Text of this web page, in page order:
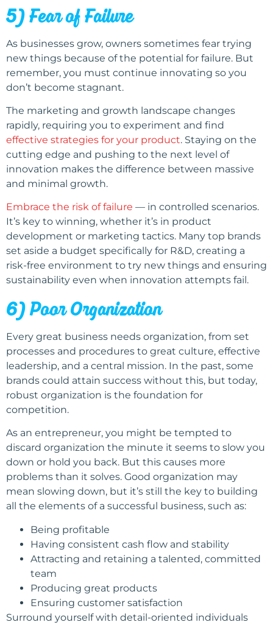
5) Fear of Failure
As businesses grow, owners sometimes fear trying
new things because of the potential for failure. But
remember, you must continue innovating so you
don’t become stagnant.
The marketing and growth landscape changes
rapidly, requiring you to experiment and find
effective strategies for your product. Staying on the
cutting edge and pushing to the next level of
innovation makes the difference between massive
and minimal growth.
Embrace the risk of failure — in controlled scenarios.
It’s key to winning, whether it’s in product
development or marketing tactics. Many top brands
set aside a budget specifically for R&D, creating a
risk-free environment to try new things and ensuring
sustainability even when innovation attempts fail.
6) Poor Organization
Every great business needs organization, from set
processes and procedures to great culture, effective
leadership, and a central mission. In the past, some
brands could attain success without this, but today,
robust organization is the foundation for
competition.
As an entrepreneur, you might be tempted to
discard organization the minute it seems to slow you
down or hold you back. But this causes more
problems than it solves. Good organization may
mean slowing down, but it’s still the key to building
all the elements of a successful business, such as:
Being profitable
Having consistent cash flow and stability
Attracting and retaining a talented, committed
team
Producing great products
Ensuring customer satisfaction
Surround yourself with detail-oriented individuals